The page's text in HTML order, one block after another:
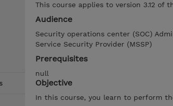
This course applies to version 3.12 of
Audience
Security operations center (SOC)
Service Security Provider (MSSP)
Prerequisites
null
Objective
In this course, you learn to perform